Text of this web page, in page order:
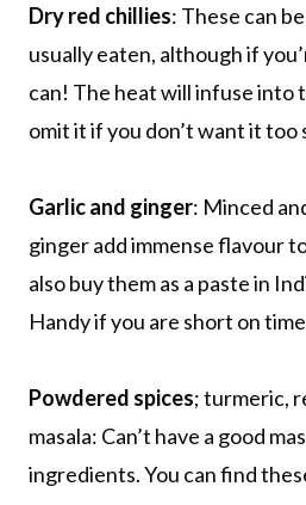
Dry red chillies: These can
usually eaten, although if
can! The heat will infuse into
omit it if you don’t want it too
Garlic and ginger: Minced
ginger add immense flavour
also buy them as a paste in
Handy if you are short on
Powdered spices; turmeric,
masala: Can’t have a good
ingredients. You can find